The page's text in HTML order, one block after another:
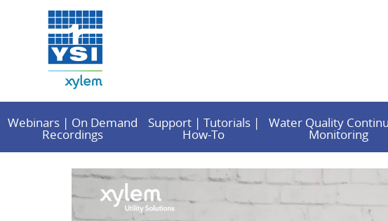
Webinars | On Demand
Recordings
Support | Tutorials |
How-To
Water Quality
Monitoring